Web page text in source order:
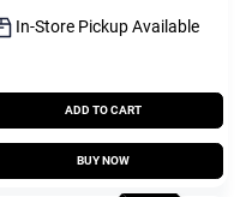
In-Store Pickup Available
ADD TO CART
BUY NOW